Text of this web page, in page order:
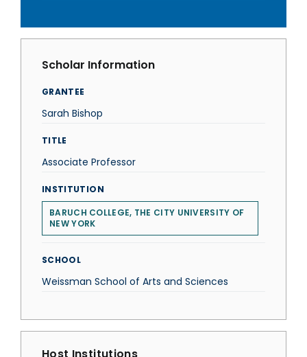
Scholar Information
GRANTEE
Sarah Bishop
TITLE
Associate Professor
INSTITUTION
BARUCH COLLEGE, THE CITY UNIVERSITY OF
NEW YORK
SCHOOL
Weissman School of Arts and Sciences